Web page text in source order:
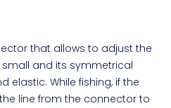
that allows to adjust the
and its symmetrical
elastic. While fishing, if the
line from the connector to